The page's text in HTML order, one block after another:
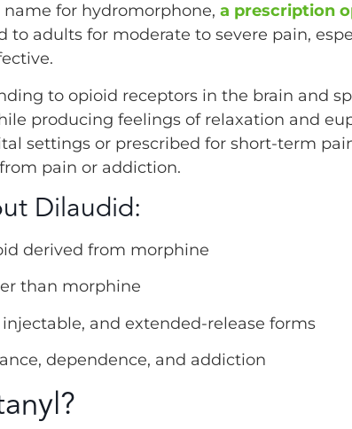
for hydromorphone, a prescription
to adults for moderate to severe pain,
to opioid receptors in the brain and
producing feelings of relaxation and
settings or prescribed for short-term
pain or addiction.
Dilaudid:
derived from morphine
than morphine
and extended-release forms
dependence, and addiction